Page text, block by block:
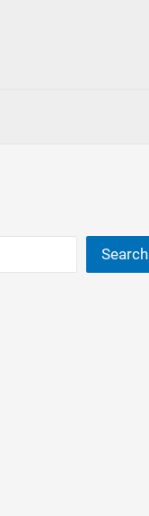
Search